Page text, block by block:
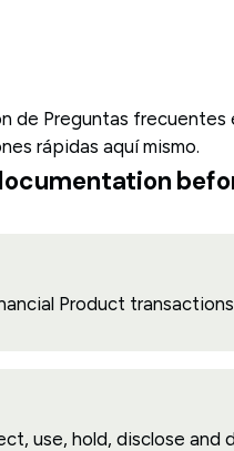
de Preguntas
rápidas aquí mismo.
Product
use, hold, disclose and